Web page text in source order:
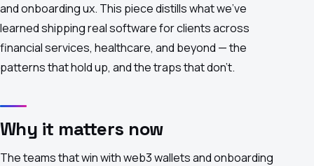
and onboarding ux. This piece distills what we've
learned shipping real software for clients across
financial services, healthcare, and beyond — the
patterns that hold up, and the traps that don't.
Why it matters now
The teams that win with web3 wallets and onboarding